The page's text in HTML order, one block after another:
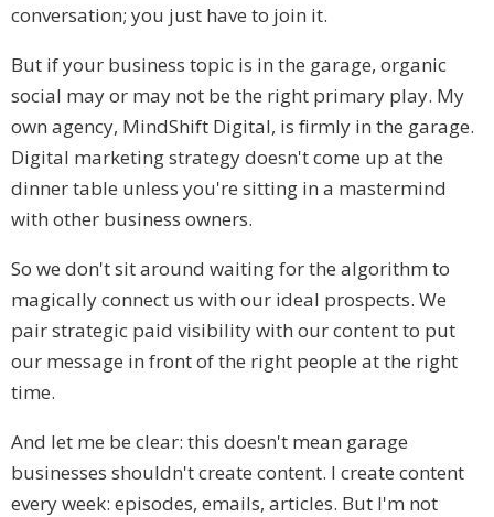
conversation; you just have to join it.
But if your business topic is in the garage, organic
social may or may not be the right primary play. My
own agency, MindShift Digital, is firmly in the garage.
Digital marketing strategy doesn't come up at the
dinner table unless you're sitting in a mastermind
with other business owners.
So we don't sit around waiting for the algorithm to
magically connect us with our ideal prospects. We
pair strategic paid visibility with our content to put
our message in front of the right people at the right
time.
And let me be clear: this doesn't mean garage
businesses shouldn't create content. I create content
every week: episodes, emails, articles. But I'm not